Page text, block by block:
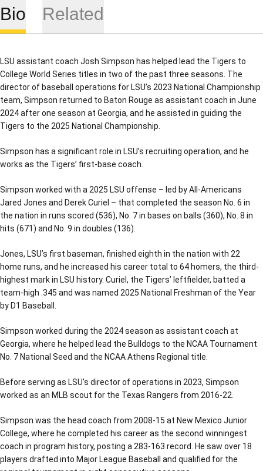
Bio Related
LSU assistant coach Josh Simpson has helped lead the Tigers to
College World Series titles in two of the past three seasons. The
director of baseball operations for LSU’s 2023 National Championship
team, Simpson returned to Baton Rouge as assistant coach in June
2024 after one season at Georgia, and he assisted in guiding the
Tigers to the 2025 National Championship.
Simpson has a significant role in LSU’s recruiting operation, and he
works as the Tigers’ first-base coach.
Simpson worked with a 2025 LSU offense – led by All-Americans
Jared Jones and Derek Curiel – that completed the season No. 6 in
the nation in runs scored (536), No. 7 in bases on balls (360), No. 8 in
hits (671) and No. 9 in doubles (136).
Jones, LSU’s first baseman, finished eighth in the nation with 22
home runs, and he increased his career total to 64 homers, the third-
highest mark in LSU history. Curiel, the Tigers’ leftfielder, batted a
team-high .345 and was named 2025 National Freshman of the Year
by D1 Baseball.
Simpson worked during the 2024 season as assistant coach at
Georgia, where he helped lead the Bulldogs to the NCAA Tournament
No. 7 National Seed and the NCAA Athens Regional title.
Before serving as LSU’s director of operations in 2023, Simpson
worked as an MLB scout for the Texas Rangers from 2016-22.
Simpson was the head coach from 2008-15 at New Mexico Junior
College, where he completed his career as the second winningest
coach in program history, posting a 283-163 record. He saw over 18
players drafted into Major League Baseball and qualified for the